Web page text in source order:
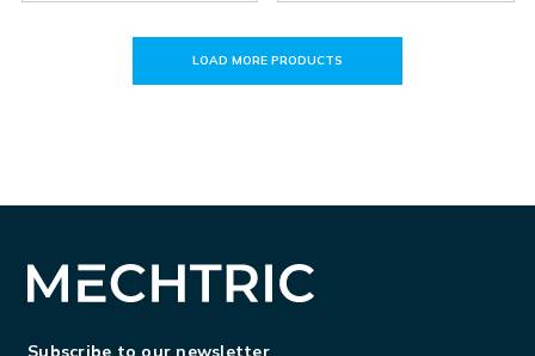
LOAD MORE PRODUCTS
Subscribe to our newsletter